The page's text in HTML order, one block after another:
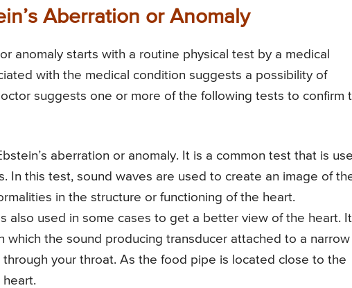
Aberration or Anomaly
anomaly starts with a routine physical test by a medical
with the medical condition suggests a possibility of
suggests one or more of the following tests to confirm
aberration or anomaly. It is a common test that is
In this test, sound waves are used to create an image of
in the structure or functioning of the heart.
also used in some cases to get a better view of the heart.
which the sound producing transducer attached to a narrow
your throat. As the food pipe is located close to the
heart.